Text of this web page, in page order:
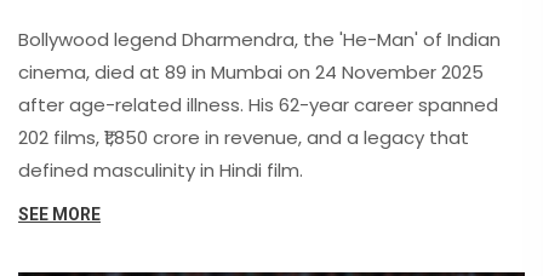
Bollywood legend Dharmendra, the 'He-Man' of Indian
cinema, died at 89 in Mumbai on 24 November 2025
after age-related illness. His 62-year career spanned
202 films, ₹1,850 crore in revenue, and a legacy that
defined masculinity in Hindi film.
SEE MORE